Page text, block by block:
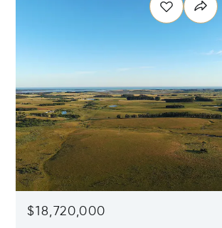
$18,720,000